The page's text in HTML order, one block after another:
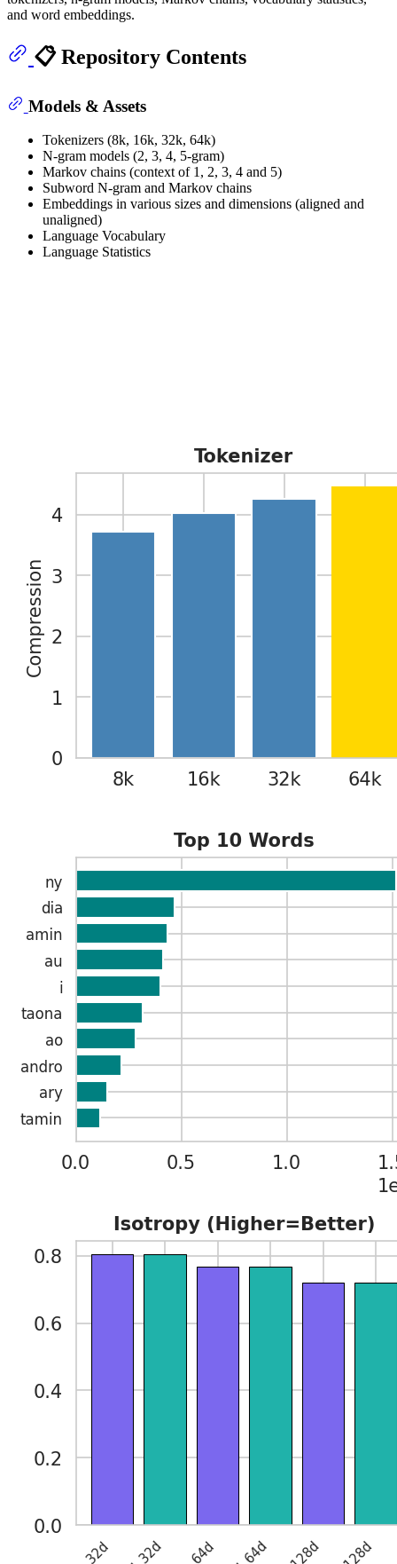
and word embeddings.
📋 Repository Contents
Models & Assets
Tokenizers (8k, 16k, 32k, 64k)
N-gram models (2, 3, 4, 5-gram)
Markov chains (context of 1, 2, 3, 4 and 5)
Subword N-gram and Markov chains
Embeddings in various sizes and dimensions (aligned and
unaligned)
Language Vocabulary
Language Statistics